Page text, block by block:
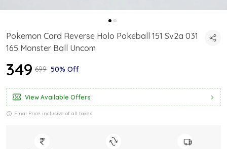
Pokemon Card Reverse Holo Pokeball 151 Sv2a 031
165 Monster Ball Uncom
₹349 ₹699 50% Off
View Available Offers
Final Price inclusive of all taxes